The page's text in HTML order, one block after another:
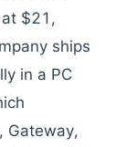
$21,
ships
in a PC
Gateway,